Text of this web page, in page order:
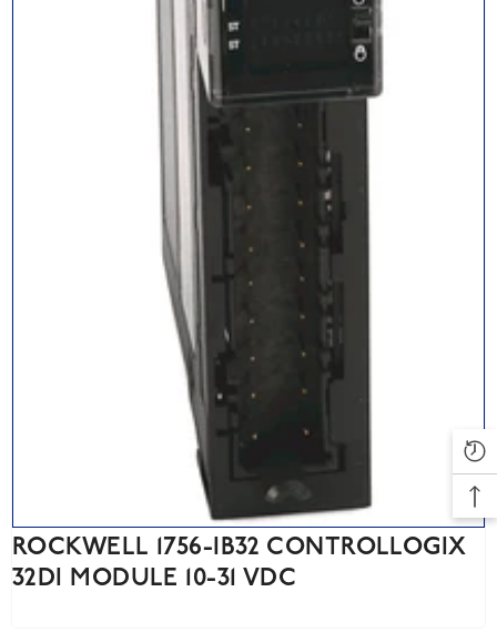
ROCKWELL 1756-IB32 CONTROLLOGIX
32DI MODULE 10-31 VDC